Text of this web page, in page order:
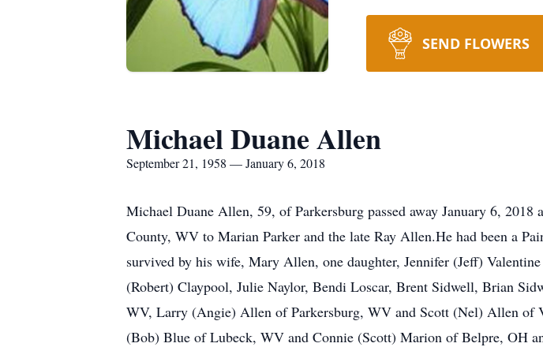
SEND FLOWERS
Michael Duane Allen
September 21, 1958 — January 6, 2018
Michael Duane Allen, 59, of Parkersburg passed away January 6,
County, WV to Marian Parker and the late Ray Allen.He had been a
survived by his wife, Mary Allen, one daughter, Jennifer (Jeff)
(Robert) Claypool, Julie Naylor, Bendi Loscar, Brent Sidwell, Brian
WV, Larry (Angie) Allen of Parkersburg, WV and Scott (Nel) Allen of
(Bob) Blue of Lubeck, WV and Connie (Scott) Marion of Belpre, OH